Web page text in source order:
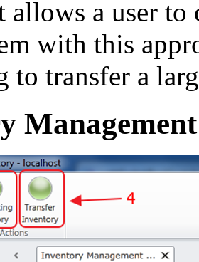
allows a user
with this
to transfer a